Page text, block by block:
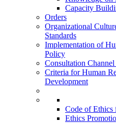
Capacity
Orders
Organizational
Standards
Implementation of
Policy
Consultation
Criteria for Human
Development
Code of Ethics
Ethics